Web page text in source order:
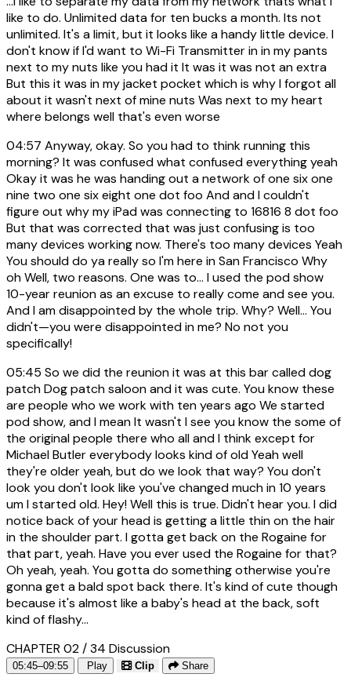
like to do. Unlimited data for ten bucks a month. Its not
unlimited. It's a limit, but it looks like a handy little device. I
don't know if I'd want to Wi-Fi Transmitter in in my pants
next to my nuts like you had it It was it was not an extra
But this it was in my jacket pocket which is why I forgot all
about it wasn't next of mine nuts Was next to my heart
where belongs well that's even worse
04:57 Anyway, okay. So you had to think running this
morning? It was confused what confused everything yeah
Okay it was he was handing out a network of one six one
nine two one six eight one dot foo And and I couldn't
figure out why my iPad was connecting to 16816 8 dot foo
But that was corrected that was just confusing is too
many devices working now. There's too many devices Yeah
You should do ya really so I'm here in San Francisco Why
oh Well, two reasons. One was to... I used the pod show
10-year reunion as an excuse to really come and see you.
And I am disappointed by the whole trip. Why? Well… You
didn't—you were disappointed in me? No not you
specifically!
05:45 So we did the reunion it was at this bar called dog
patch Dog patch saloon and it was cute. You know these
are people who we work with ten years ago We started
pod show, and I mean It wasn't I see you know the some of
the original people there who all and I think except for
Michael Butler everybody looks kind of old Yeah well
they're older yeah, but do we look that way? You don't
look you don't look like you've changed much in 10 years
um I started old. Hey! Well this is true. Didn't hear you. I did
notice back of your head is getting a little thin on the hair
in the shoulder part. I gotta get back on the Rogaine for
that part, yeah. Have you ever used the Rogaine for that?
Oh yeah, yeah. You gotta do something otherwise you're
gonna get a bald spot back there. It's kind of cute though
because it's almost like a baby's head at the back, soft
kind of flashy...
CHAPTER 02 / 34 Discussion
05:45–09:55 Play Clip Share